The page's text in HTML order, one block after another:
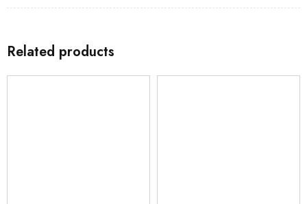
Related products